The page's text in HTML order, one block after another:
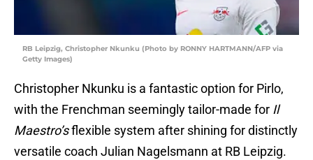
RB Leipzig, Christopher Nkunku (Photo by RONNY HARTMANN/AFP via
Getty Images)
Christopher Nkunku is a fantastic option for Pirlo,
with the Frenchman seemingly tailor-made for Il
Maestro’sflexible system after shining for distinctly
versatile coach Julian Nagelsmann at RB Leipzig.